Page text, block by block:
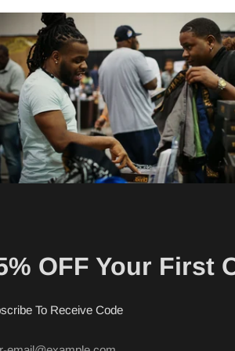
OFF Your First
To Receive Code